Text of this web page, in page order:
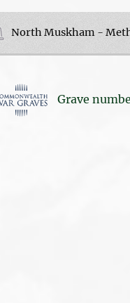
North Muskham -
Grave